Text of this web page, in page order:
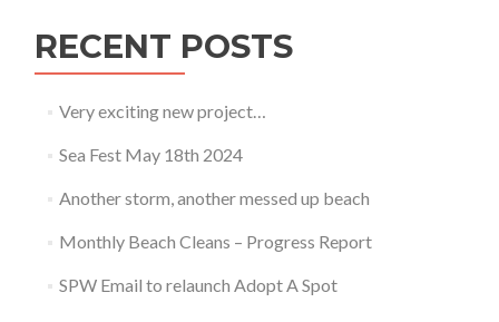
RECENT POSTS
Very exciting new project…
Sea Fest May 18th 2024
Another storm, another messed up beach
Monthly Beach Cleans – Progress Report
SPW Email to relaunch Adopt A Spot